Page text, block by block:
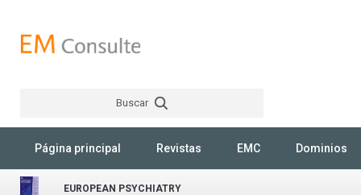
Buscar
Página principal Revistas EMC Dominios
EUROPEAN PSYCHIATRY